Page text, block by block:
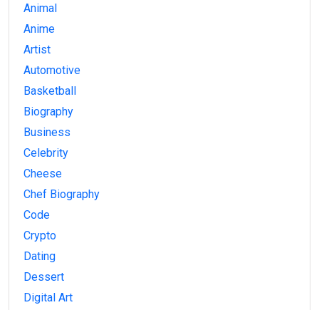
Animal
Anime
Artist
Automotive
Basketball
Biography
Business
Celebrity
Cheese
Chef Biography
Code
Crypto
Dating
Dessert
Digital Art